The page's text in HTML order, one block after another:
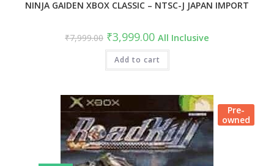
NINJA GAIDEN XBOX CLASSIC – NTSC-J JAPAN IMPORT
₹7,999.00 ₹3,999.00 All Inclusive
Add to cart
Pre-
owned